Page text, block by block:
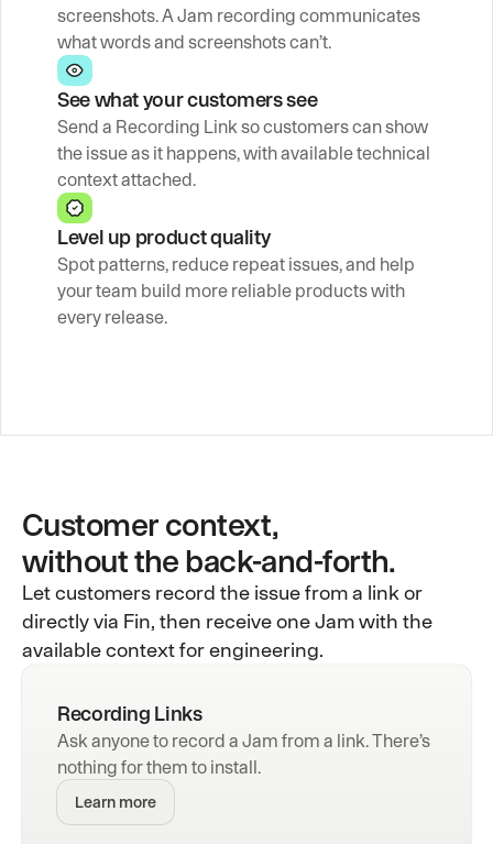
screenshots. A Jam recording communicates
what words and screenshots can’t.
See what your customers see
Send a Recording Link so customers can show
the issue as it happens, with available technical
context attached.
Level up product quality
Spot patterns, reduce repeat issues, and help
your team build more reliable products with
every release.
Customer context,
without the back-and-forth.
Let customers record the issue from a link or
directly via Fin, then receive one Jam with the
available context for engineering.
Recording Links
Ask anyone to record a Jam from a link. There’s
nothing for them to install.
Learn more